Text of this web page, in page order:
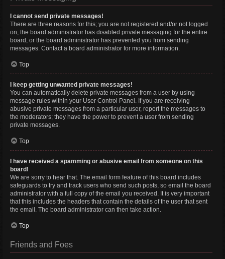
I cannot send private messages!
There are three reasons for this; you are not registered and/or not logged
on, the board administrator has disabled private messaging for the entire
board, or the board administrator has prevented you from sending
messages. Contact a board administrator for more information.
Top
I keep getting unwanted private messages!
You can automatically delete private messages from a user by using
message rules within your User Control Panel. If you are receiving
abusive private messages from a particular user, report the messages to
the moderators; they have the power to prevent a user from sending
private messages.
Top
I have received a spamming or abusive email from someone on this
board!
We are sorry to hear that. The email form feature of this board includes
safeguards to try and track users who send such posts, so email the board
administrator with a full copy of the email you received. It is very important
that this includes the headers that contain the details of the user that sent
the email. The board administrator can then take action.
Top
Friends and Foes